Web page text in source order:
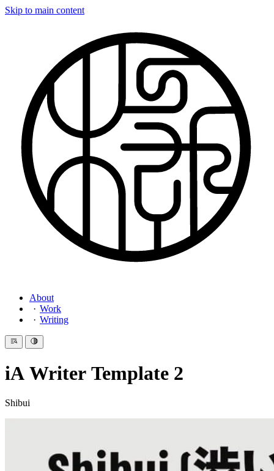
Skip to main content
About
Work
Writing
iA Writer Template 2
Shibui